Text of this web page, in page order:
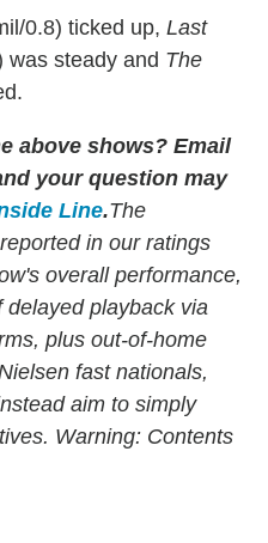
0.8) ticked up, Last
was steady and The
above shows? Email
your question may
Line.The
in our ratings
overall performance,
playback via
plus out-of-home
fast nationals,
aim to simply
Warning: Contents